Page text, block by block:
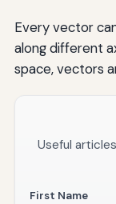
Every vector
along different
space, vectors
Useful
First Name